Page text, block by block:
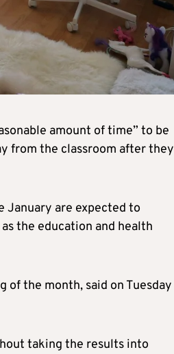
amount of time” to be
from the classroom after they
January are expected to
the education and health
the month, said on Tuesday
taking the results into